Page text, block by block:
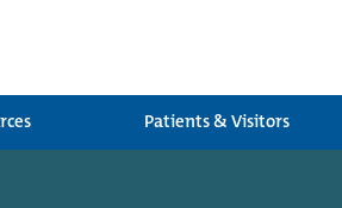
Patients & Visitors